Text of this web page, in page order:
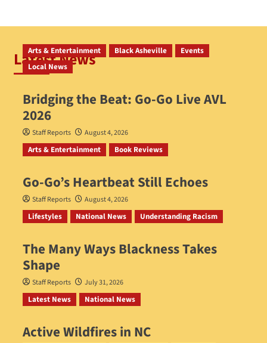
Latest News
Arts & Entertainment Black Asheville
Events
Local News
Bridging the Beat: Go-Go Live AVL
2026
Staff Reports August 4, 2026
Arts & Entertainment Book Reviews
Go‑Go’s Heartbeat Still Echoes
Staff Reports August 4, 2026
Lifestyles National News Understanding Racism
The Many Ways Blackness Takes
Shape
Staff Reports July 31, 2026
Latest News National News
Active Wildfires in NC